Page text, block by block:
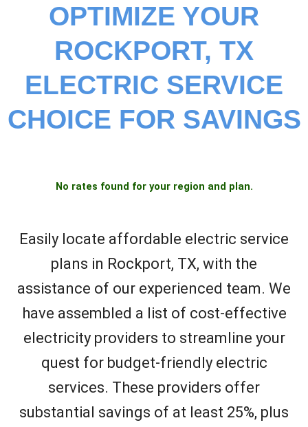
OPTIMIZE YOUR
ROCKPORT, TX
ELECTRIC SERVICE
CHOICE FOR SAVINGS
No rates found for your region and plan.
Easily locate affordable electric service
plans in Rockport, TX, with the
assistance of our experienced team. We
have assembled a list of cost-effective
electricity providers to streamline your
quest for budget-friendly electric
services. These providers offer
substantial savings of at least 25%, plus